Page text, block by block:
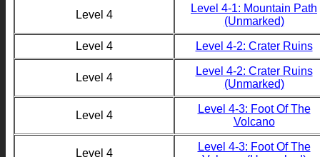
Level 4
Level 4-1: Mountain Path
(Unmarked)
Level 4 Level 4-2: Crater Ruins
Level 4
Level 4-2: Crater Ruins
(Unmarked)
Level 4
Level 4-3: Foot Of The
Volcano
Level 4
Level 4-3: Foot Of The